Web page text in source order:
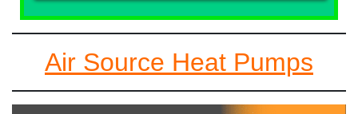
Air Source Heat Pumps